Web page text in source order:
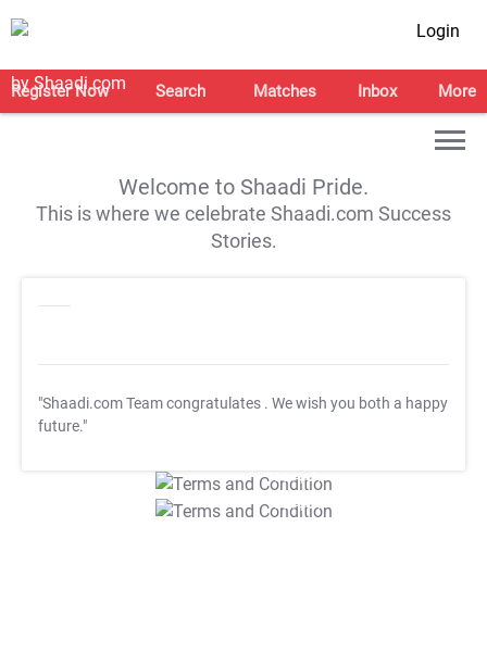
Login
Register Now Search Matches Inbox More
Welcome to Shaadi Pride.
This is where we celebrate Shaadi.com Success
Stories.
"Shaadi.com Team congratulates . We wish you both a happy
future."
T&C Apply
T&C Apply